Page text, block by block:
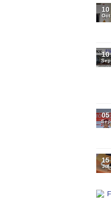
10
Oct
10
Sep
05
Sep
15
Jul